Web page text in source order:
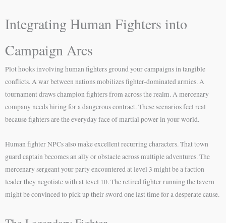
Integrating Human Fighters into
Campaign Arcs
Plot hooks involving human fighters ground your campaigns in tangible
conflicts. A war between nations mobilizes fighter-dominated armies. A
tournament draws champion fighters from across the realm. A mercenary
company needs hiring for a dangerous contract. These scenarios feel real
because fighters are the everyday face of martial power in your world.
Human fighter NPCs also make excellent recurring characters. That town
guard captain becomes an ally or obstacle across multiple adventures. The
mercenary sergeant your party encountered at level 3 might be a faction
leader they negotiate with at level 10. The retired fighter running the tavern
might be convinced to pick up their sword one last time for a desperate cause.